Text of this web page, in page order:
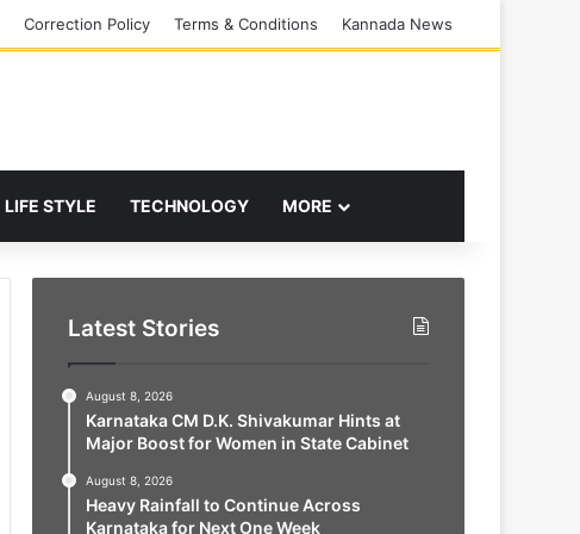
Correction Policy Terms & Conditions Kannada News
LIFE STYLE TECHNOLOGY MORE
Latest Stories
August 8, 2026
Karnataka CM D.K. Shivakumar Hints at
Major Boost for Women in State Cabinet
August 8, 2026
Heavy Rainfall to Continue Across
Karnataka for Next One Week